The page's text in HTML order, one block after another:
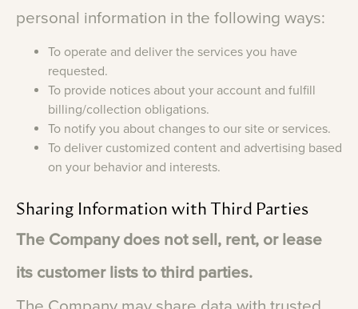
personal information in the following ways:
To operate and deliver the services you have
requested.
To provide notices about your account and fulfill
billing/collection obligations.
To notify you about changes to our site or services.
To deliver customized content and advertising based
on your behavior and interests.
Sharing Information with Third Parties
The Company does not sell, rent, or lease
its customer liststothird parties.